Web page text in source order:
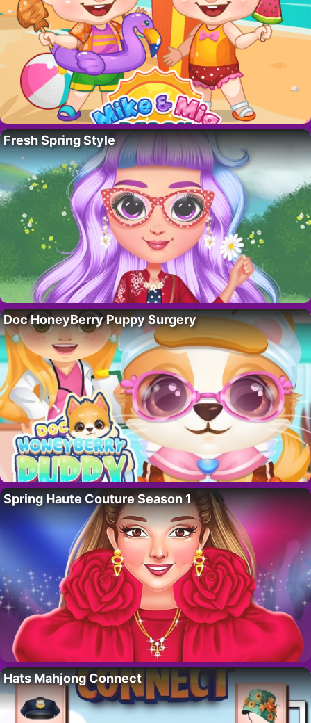
Fresh Spring Style
Doc HoneyBerry Puppy Surgery
Spring Haute Couture Season 1
Hats Mahjong Connect